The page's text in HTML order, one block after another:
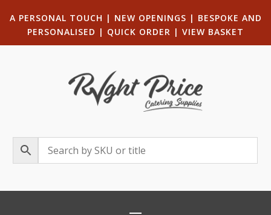
A PERSONAL TOUCH | NEW OPENINGS | BESPOKE AND
PERSONALISED | QUICK ORDER | VIEW BASKET